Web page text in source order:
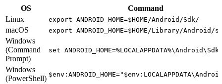
OS
Command
Linux
export ANDROID_HOME=$HOME/Android/Sdk/
macOS export ANDROID_HOME=$HOME/Library/Android/
Windows
(Command
Prompt)
set ANDROID_HOME=%LOCALAPPDATA%\Android\Sdk
Windows
(PowerShell)